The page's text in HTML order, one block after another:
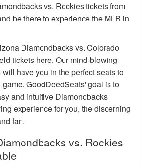
vs. Rockies tickets from
be there to experience the MLB in
Diamondbacks vs. Colorado
tickets here. Our mind-blowing
have you in the perfect seats to
GoodDeedSeats' goal is to
and intuitive Diamondbacks
experience for you, the discerning
fan.
vs. Rockies